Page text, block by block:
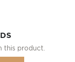
this product.